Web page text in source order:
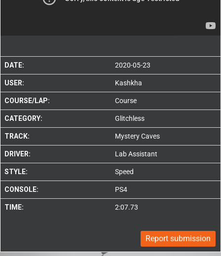
DATE: 2020-05-23
USER: Kashkha
COURSE/LAP: Course
CATEGORY: Glitchless
TRACK: Mystery Caves
DRIVER: Lab Assistant
STYLE: Speed
CONSOLE: PS4
TIME: 2:07.73